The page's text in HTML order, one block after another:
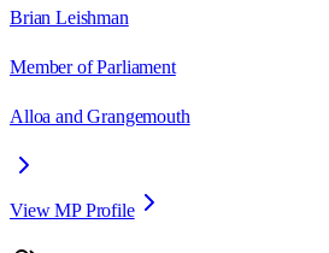
Brian Leishman
Member of Parliament
Alloa and Grangemouth
View MP Profile